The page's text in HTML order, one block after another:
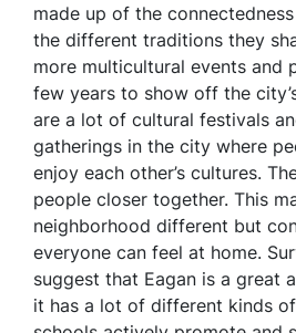
made up of the
the different traditions they
more multicultural events and
few years to show off the
are a lot of cultural festivals
gatherings in the city where
enjoy each other’s cultures.
people closer together. This
neighborhood different but
everyone can feel at home.
suggest that Eagan is a great
it has a lot of different kinds